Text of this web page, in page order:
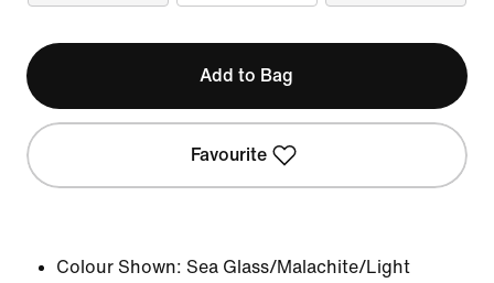
Add to Bag
Favourite
Colour Shown: Sea Glass/Malachite/Light